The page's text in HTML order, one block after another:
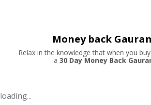
Money back
Relax in the knowledge that when you
a 30 Day Money Back
loading...